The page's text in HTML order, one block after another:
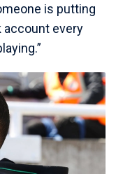
is putting
account every